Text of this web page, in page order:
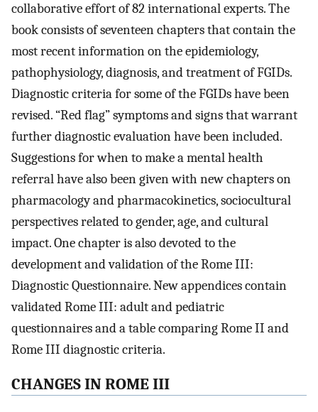
collaborative effort of 82 international experts. The
book consists of seventeen chapters that contain the
most recent information on the epidemiology,
pathophysiology, diagnosis, and treatment of FGIDs.
Diagnostic criteria for some of the FGIDs have been
revised. “Red flag” symptoms and signs that warrant
further diagnostic evaluation have been included.
Suggestions for when to make a mental health
referral have also been given with new chapters on
pharmacology and pharmacokinetics, sociocultural
perspectives related to gender, age, and cultural
impact. One chapter is also devoted to the
development and validation of the Rome III:
Diagnostic Questionnaire. New appendices contain
validated Rome III: adult and pediatric
questionnaires and a table comparing Rome II and
Rome III diagnostic criteria.
CHANGES IN ROME III